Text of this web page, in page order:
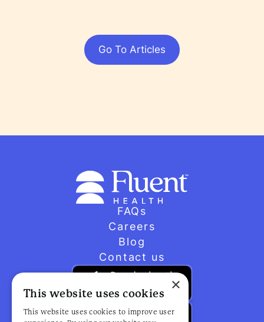
Go To Articles
FAQs
Careers
Blog
Contact us
×
This website uses cookies
This website uses cookies to improve user